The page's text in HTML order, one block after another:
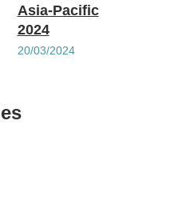
Asia-Pacific
2024
20/03/2024